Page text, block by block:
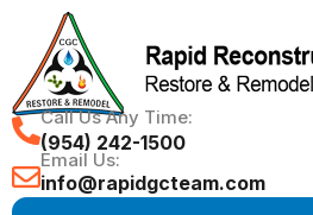
Call Us Any Time:
(954) 242-1500
Email Us:
info@rapidgcteam.com